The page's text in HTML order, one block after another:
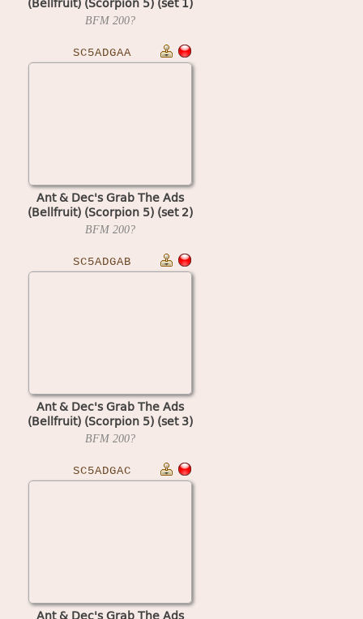
BFM 200?
SC5ADGAA
Ant & Dec's Grab The Ads
(Bellfruit) (Scorpion 5) (set 2)
BFM 200?
SC5ADGAB
Ant & Dec's Grab The Ads
(Bellfruit) (Scorpion 5) (set 3)
BFM 200?
SC5ADGAC
Ant & Dec's Grab The Ads